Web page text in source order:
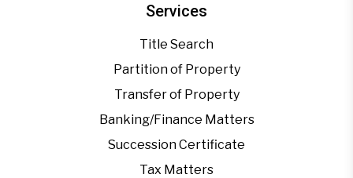
Services
Title Search
Partition of Property
Transfer of Property
Banking/Finance Matters
Succession Certificate
Tax Matters